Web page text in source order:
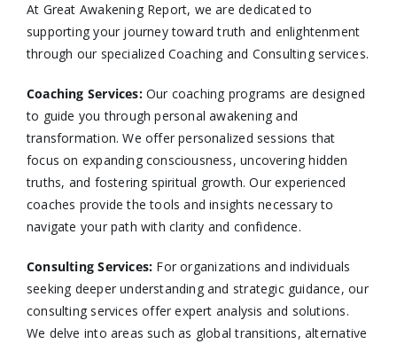
At Great Awakening Report, we are dedicated to
supporting your journey toward truth and enlightenment
through our specialized Coaching and Consulting services.​
Coaching Services:Our coaching programs are designed
to guide you through personal awakening and
transformation. We offer personalized sessions that
focus on expanding consciousness, uncovering hidden
truths, and fostering spiritual growth. Our experienced
coaches provide the tools and insights necessary to
navigate your path with clarity and confidence.​
Consulting Services: For organizations and individuals
seeking deeper understanding and strategic guidance, our
consulting services offer expert analysis and solutions.
We delve into areas such as global transitions, alternative